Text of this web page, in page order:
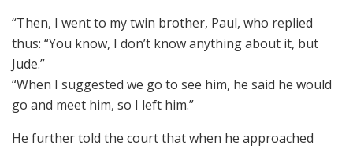
“Then, I went to my twin brother, Paul, who replied
thus: “You know, I don’t know anything about it, but
Jude.”
“When I suggested we go to see him, he said he would
go and meet him, so I left him.”
He further told the court that when he approached